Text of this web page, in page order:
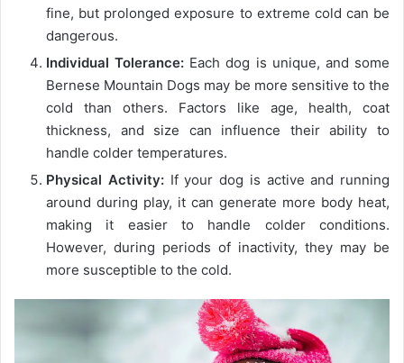
fine, but prolonged exposure to extreme cold can be
dangerous.
Individual Tolerance: Each dog is unique, and some
Bernese Mountain Dogs may be more sensitive to the
cold than others. Factors like age, health, coat
thickness, and size can influence their ability to
handle colder temperatures.
Physical Activity:If your dog is active and running
around during play, it can generate more body heat,
making it easier to handle colder conditions.
However, during periods of inactivity, they may be
more susceptible to the cold.